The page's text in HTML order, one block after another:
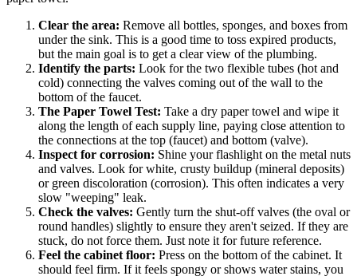
Clear the area: Remove all bottles, sponges, and boxes from
under the sink. This is a good time to toss expired products,
but the main goal is to get a clear view of the plumbing.
Identify the parts: Look for the two flexible tubes (hot and
cold) connecting the valves coming out of the wall to the
bottom of the faucet.
The Paper Towel Test: Take a dry paper towel and wipe it
along the length of each supply line, paying close attention to
the connections at the top (faucet) and bottom (valve).
Inspect for corrosion: Shine your flashlight on the metal nuts
and valves. Look for white, crusty buildup (mineral deposits)
or green discoloration (corrosion). This often indicates a very
slow "weeping" leak.
Check the valves: Gently turn the shut-off valves (the oval or
round handles) slightly to ensure they aren't seized. If they are
stuck, do not force them. Just note it for future reference.
Feel the cabinet floor: Press on the bottom of the cabinet. It
should feel firm. If it feels spongy or shows water stains, you